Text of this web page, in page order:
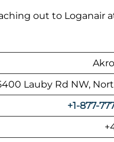
out to Loganair
Lauby Rd NW,
+1-877-